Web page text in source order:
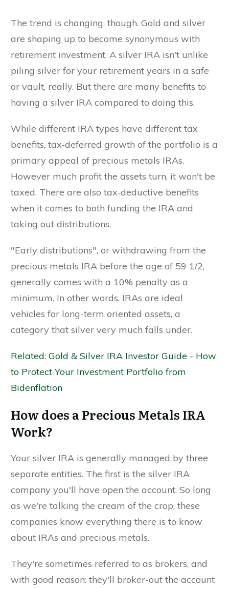
The trend is changing, though. Gold and silver
are shaping up to become synonymous with
retirement investment. A silver IRA isn't unlike
piling silver for your retirement years in a safe
or vault, really. But there are many benefits to
having a silver IRA compared to doing this.
While different IRA types have different tax
benefits, tax-deferred growth of the portfolio is a
primary appeal of precious metals IRAs.
However much profit the assets turn, it won't be
taxed. There are also tax-deductive benefits
when it comes to both funding the IRA and
taking out distributions.
"Early distributions", or withdrawing from the
precious metals IRA before the age of 59 1/2,
generally comes with a 10% penalty as a
minimum. In other words, IRAs are ideal
vehicles for long-term oriented assets, a
category that silver very much falls under.
Related: Gold & Silver IRA Investor Guide - How
to Protect Your Investment Portfolio from
Bidenflation
How does a Precious Metals IRA
Work?
Your silver IRA is generally managed by three
separate entities. The first is the silver IRA
company you'll have open the account. So long
as we're talking the cream of the crop, these
companies know everything there is to know
about IRAs and precious metals.
They're sometimes referred to as brokers, and
with good reason: they'll broker-out the account